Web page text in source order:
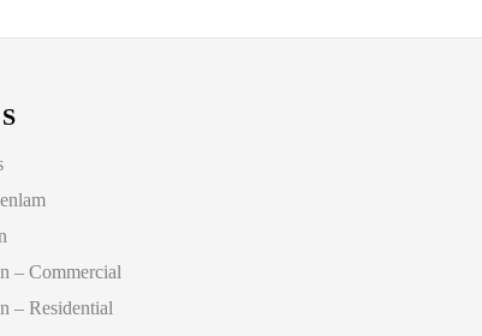
– Commercial
– Residential